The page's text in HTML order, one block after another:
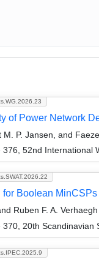
of Power Network
P. Jansen, and
376, 52nd International
Boolean
Ruben F. A. Verhaegh
370, 20th